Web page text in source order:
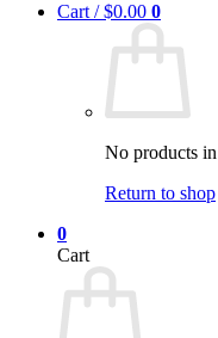
Cart /$0.00 0
No products
Return to shop
0
Cart